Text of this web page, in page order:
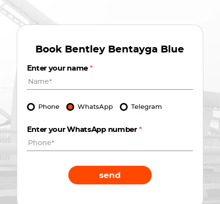
Book Bentley Bentayga Blue
Enter your name *
Phone WhatsApp Telegram
Enter your WhatsApp number *
send